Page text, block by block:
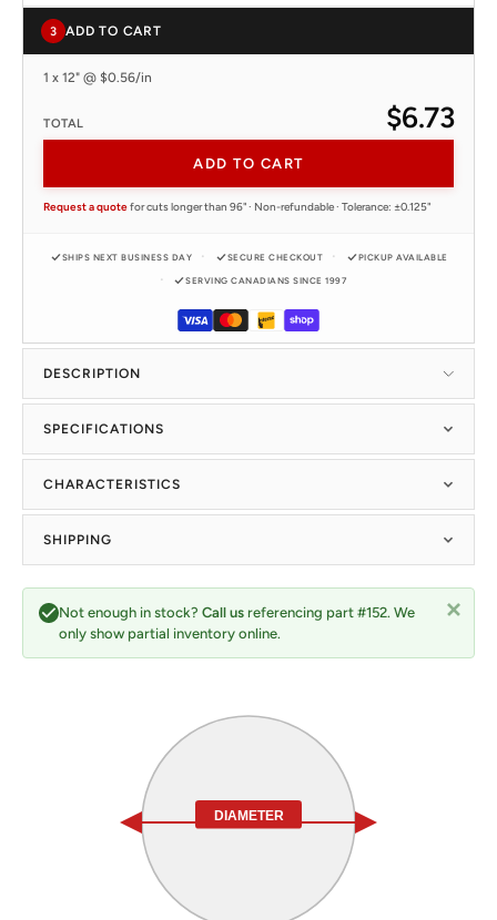
3 ADD TO CART
1 x 12" @ $0.56/in
TOTAL $6.73
ADD TO CART
Request a quotefor cuts longer than 96" · Non-refundable · Tolerance: ±0.125"
SHIPS NEXT BUSINESS DAY SECURE CHECKOUT PICKUP AVAILABLE
SERVING CANADIANS SINCE 1997
DESCRIPTION
Not enough in stock? Call us referencing part #152. We
only show partial inventory online.
DIAMETER
SPECIFICATIONS
CHARACTERISTICS
SHIPPING